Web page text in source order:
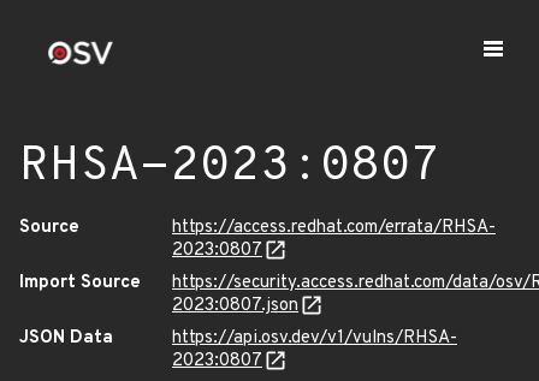
RHSA-2023:0807
Source
https://access.redhat.com/errata/RHSA-
2023:0807
Import Source
https://security.access.redhat.com/data/osv/
2023:0807.json
JSON Data
https://api.osv.dev/v1/vulns/RHSA-
2023:0807